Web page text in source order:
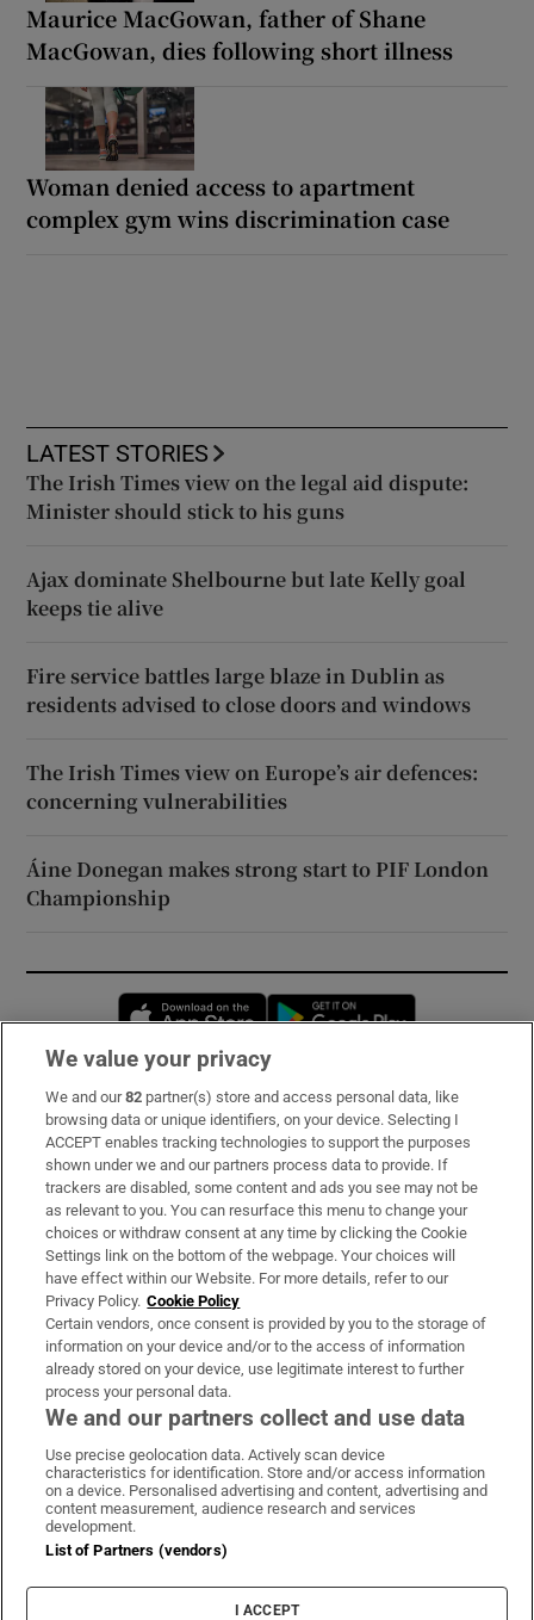
Maurice MacGowan, father of Shane
MacGowan, dies following short illness
Woman denied access to apartment
complex gym wins discrimination case
LATEST STORIES
The Irish Times view on the legal aid dispute:
Minister should stick to his guns
Ajax dominate Shelbourne but late Kelly goal
keeps tie alive
Fire service battles large blaze in Dublin as
residents advised to close doors and windows
The Irish Times view on Europe’s air defences:
concerning vulnerabilities
Áine Donegan makes strong start to PIF London
Championship
Opens in new window
Subscribe
Support
About Us
Irish Times Products & Services
OUR PARTNERS:
Irish Times on WhatsApp
Irish Times on Facebook
Irish Times on X
Irish Times on LinkedIn
Irish Times on Instagram
Terms & Conditions
Privacy Policy
Cookie Information
Cookie Settings
We value your privacy
We and our82 partner(s) store and access personal data, like
browsing data or unique identifiers, on your device. Selecting I
ACCEPT enables tracking technologies to support the purposes
shown under we and our partners process data to provide. If
trackers are disabled, some content and ads you see may not be
as relevant to you. You can resurface this menu to change your
choices or withdraw consent at any time by clicking the Cookie
Settings link on the bottom of the webpage. Your choices will
have effect within our Website. For more details, refer to our
Privacy Policy. Cookie Policy
Certain vendors, once consent is provided by you to the storage of
information on your device and/or to the access of information
already stored on your device, use legitimate interest to further
process your personal data.
We and our partners collect and use data
Use precise geolocation data. Actively scan device
characteristics for identification. Store and/or access information
on a device. Personalised advertising and content, advertising and
content measurement, audience research and services
development.
List of Partners (vendors)
I ACCEPT